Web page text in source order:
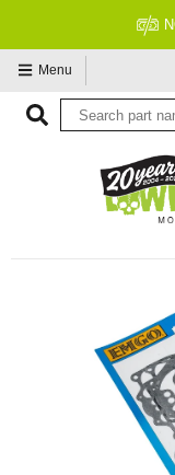
Menu